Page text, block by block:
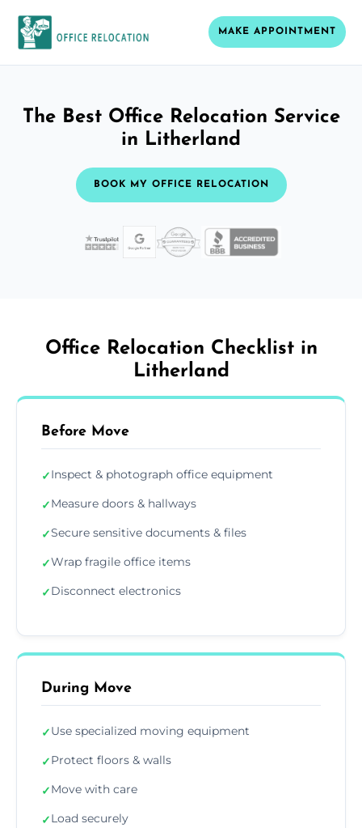
MAKE APPOINTMENT
The Best Office Relocation Service
in Litherland
BOOK MY OFFICE RELOCATION
Office Relocation Checklist in
Litherland
Before Move
✓Inspect & photograph office equipment
✓Measure doors & hallways
✓Secure sensitive documents & files
✓Wrap fragile office items
✓Disconnect electronics
During Move
✓Use specialized moving equipment
✓Protect floors & walls
✓Move with care
✓Load securely